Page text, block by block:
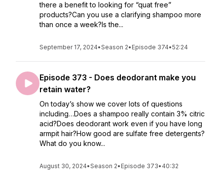
there a benefit to looking for “quat free”
products?Can you use a clarifying shampoo more
than once a week?Is the...
September 17, 2024•Season 2• Episode 374•52:24
Episode 373 - Does deodorant make you
retain water?
On today’s show we cover lots of questions
including…Does a shampoo really contain 3% citric
acid?Does deodorant work even if you have long
armpit hair?How good are sulfate free detergents?
What do you know...
August 30, 2024•Season 2• Episode 373• 40:32